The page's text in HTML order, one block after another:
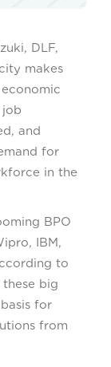
DLF,
makes
and
for
in the
BPO
IBM,
to
big
for
from